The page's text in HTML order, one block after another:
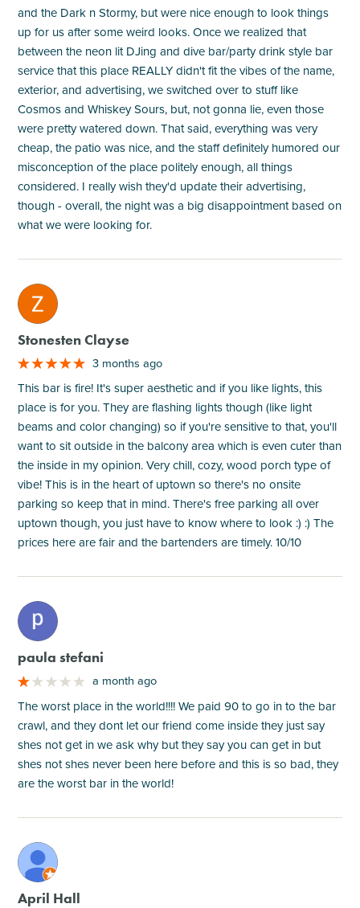
and the Dark n Stormy, but were nice enough to look things
up for us after some weird looks. Once we realized that
between the neon lit DJing and dive bar/party drink style bar
service that this place REALLY didn't fit the vibes of the name,
exterior, and advertising, we switched over to stuff like
Cosmos and Whiskey Sours, but, not gonna lie, even those
were pretty watered down. That said, everything was very
cheap, the patio was nice, and the staff definitely humored our
misconception of the place politely enough, all things
considered. I really wish they'd update their advertising,
though - overall, the night was a big disappointment based on
what we were looking for.
M
Stonesten Clayse
3 months ago
This bar is fire! It's super aesthetic and if you like lights, this
place is for you. They are flashing lights though (like light
beams and color changing) so if you're sensitive to that, you'll
want to sit outside in the balcony area which is even cuter than
the inside in my opinion. Very chill, cozy, wood porch type of
vibe! This is in the heart of uptown so there's no onsite
parking so keep that in mind. There's free parking all over
uptown though, you just have to know where to look :) :) The
prices here are fair and the bartenders are timely. 10/10
M
paula stefani
a month ago
The worst place in the world!!!! We paid 90 to go in to the bar
crawl, and they dont let our friend come inside they just say
shes not get in we ask why but they say you can get in but
shes not shes never been here before and this is so bad, they
are the worst bar in the world!
M
April Hall